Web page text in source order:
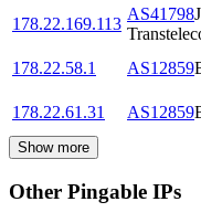
178.22.169.113
AS41798
178.22.58.1
AS12859
178.22.61.31
AS12859
Show more
Other Pingable IPs